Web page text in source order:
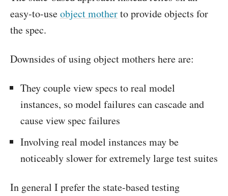
easy-to-useobject motherto provide objects for
the spec.
Downsides of using object mothers here are:
They couple view specs to real model
instances, so model failures can cascade and
cause view spec failures
Involving real model instances may be
noticeably slower for extremely large test suites
In general I prefer the state-based testing